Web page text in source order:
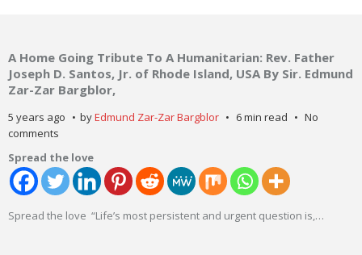
A Home Going Tribute To A Humanitarian: Rev. Father
Joseph D. Santos, Jr. of Rhode Island, USA By Sir. Edmund
Zar-Zar Bargblor,
5 years ago byEdmund Zar-Zar Bargblor 6 min read
No
comments
Spread the love
Spread the love “Life’s most persistent and urgent question is,…